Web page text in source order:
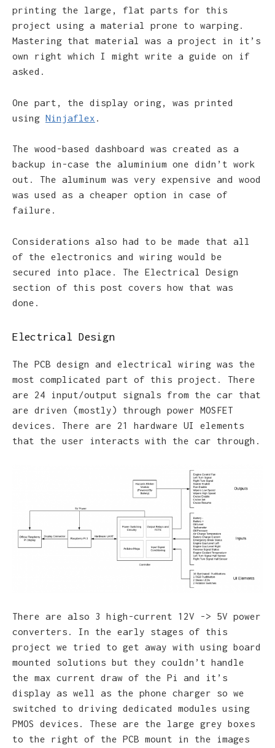
printing the large, flat parts for this
project using a material prone to warping.
Mastering that material was a project in it’s
own right which I might write a guide on if
asked.
One part, the display oring, was printed
using Ninjaflex .
The wood-based dashboard was created as a
backup in-case the aluminium one didn’t work
out. The aluminum was very expensive and wood
was used as a cheaper option in case of
failure.
Considerations also had to be made that all
of the electronics and wiring would be
secured into place. The Electrical Design
section of this post covers how that was
done.
Electrical Design
The PCB design and electrical wiring was the
most complicated part of this project. There
are 24 input/output signals from the car that
are driven (mostly) through power MOSFET
devices. There are 21 hardware UI elements
that the user interacts with the car through.
There are also 3 high-current 12V -> 5V power
converters. In the early stages of this
project we tried to get away with using board
mounted solutions but they couldn’t handle
the max current draw of the Pi and it’s
display as well as the phone charger so we
switched to driving dedicated modules using
PMOS devices. These are the large grey boxes
to the right of the PCB mount in the images